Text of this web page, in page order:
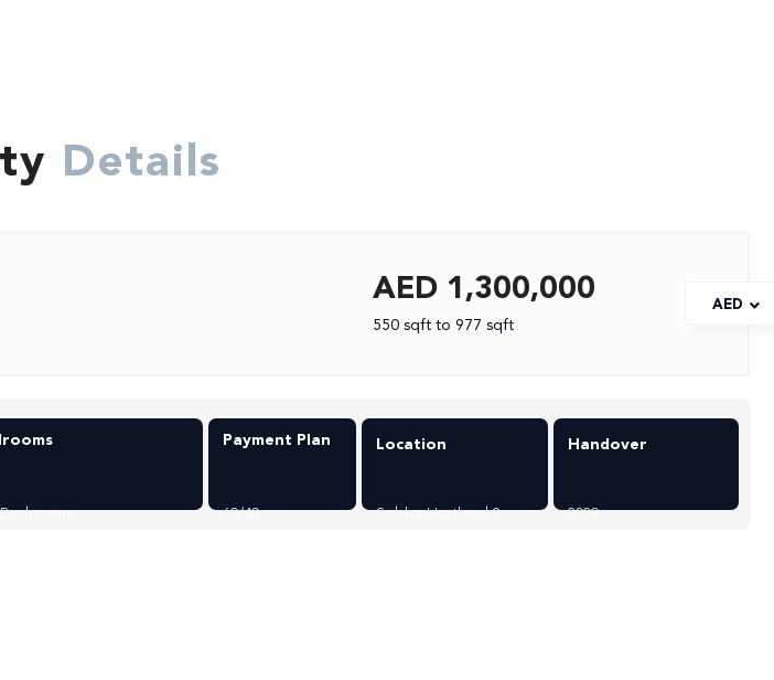
Details
AED 1,300,000
550 sqft to 977 sqft
AED
Payment Plan
60/40
Location
Sobha Hartland 2
Handover
2029